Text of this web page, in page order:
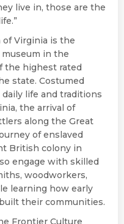
live in, those are the
Virginia is the
in the
the highest rated
state. Costumed
life and traditions
the arrival of
along the Great
of enslaved
British colony in
engage with skilled
woodworkers,
learning how early
their communities.
Frontier Culture